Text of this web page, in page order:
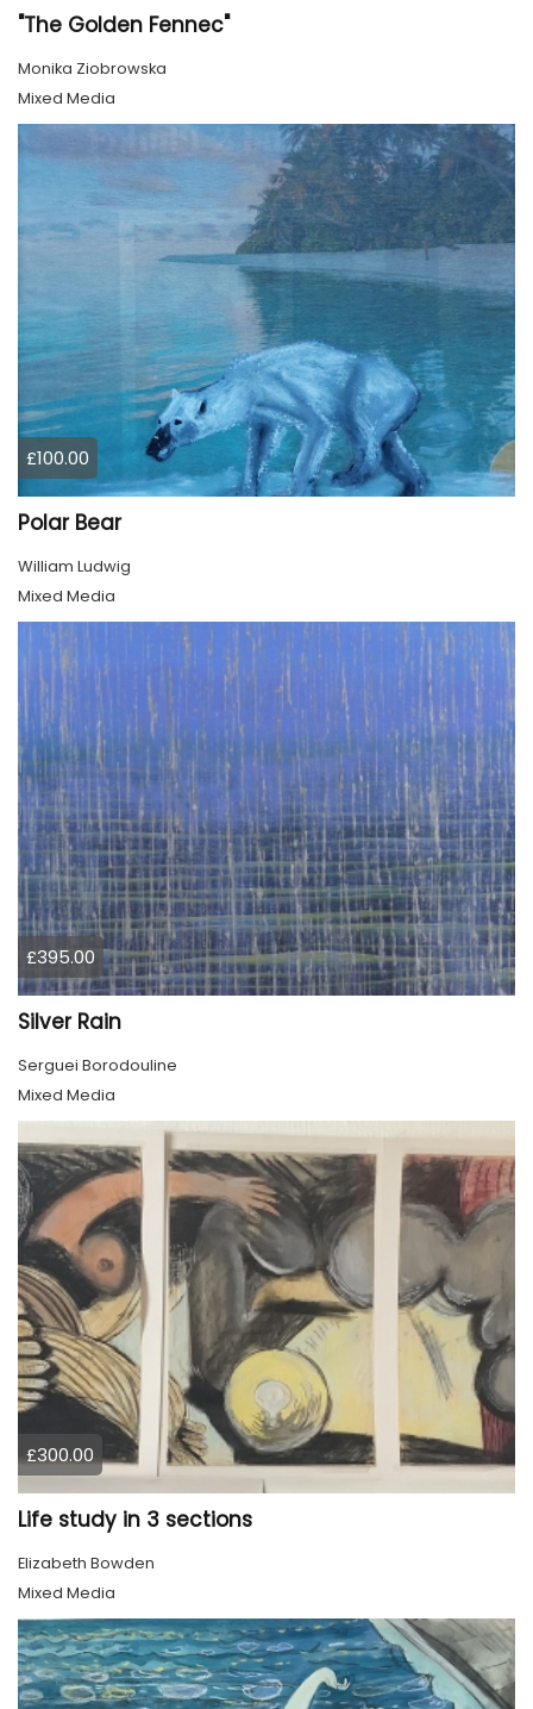
"The Golden Fennec"
Monika Ziobrowska
Mixed Media
£100.00
Polar Bear
William Ludwig
Mixed Media
£395.00
Silver Rain
Serguei Borodouline
Mixed Media
£300.00
Life study in 3 sections
Elizabeth Bowden
Mixed Media